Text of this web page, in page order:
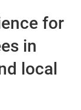
for
in
local